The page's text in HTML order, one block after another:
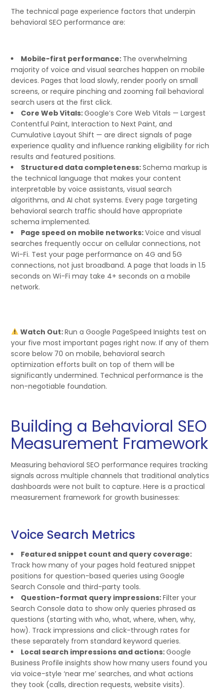
The technical page experience factors that underpin
behavioral SEO performance are:
Mobile-first performance: The overwhelming
majority of voice and visual searches happen on mobile
devices. Pages that load slowly, render poorly on small
screens, or require pinching and zooming fail behavioral
search users at the first click.
Core Web Vitals:Google’s Core Web Vitals — Largest
Contentful Paint, Interaction to Next Paint, and
Cumulative Layout Shift — are direct signals of page
experience quality and influence ranking eligibility for rich
results and featured positions.
Structured data completeness:Schema markup is
the technical language that makes your content
interpretable by voice assistants, visual search
algorithms, and AI chat systems. Every page targeting
behavioral search traffic should have appropriate
schema implemented.
Page speed on mobile networks:Voice and visual
searches frequently occur on cellular connections, not
Wi-Fi. Test your page performance on 4G and 5G
connections, not just broadband. A page that loads in 1.5
seconds on Wi-Fi may take 4+ seconds on a mobile
network.
Watch Out:Run a Google PageSpeed Insights test on
your five most important pages right now. If any of them
score below 70 on mobile, behavioral search
optimization efforts built on top of them will be
significantly undermined. Technical performance is the
non-negotiable foundation.
Building a Behavioral SEO
Measurement Framework
Measuring behavioral SEO performance requires tracking
signals across multiple channels that traditional analytics
dashboards were not built to capture. Here is a practical
measurement framework for growth businesses:
Voice Search Metrics
Featured snippet count and query coverage:
Track how many of your pages hold featured snippet
positions for question-based queries using Google
Search Console and third-party tools.
Question-format query impressions:Filter your
Search Console data to show only queries phrased as
questions (starting with who, what, where, when, why,
how). Track impressions and click-through rates for
these separately from standard keyword queries.
Local search impressions and actions:Google
Business Profile insights show how many users found you
via voice-style ‘near me’ searches, and what actions
they took (calls, direction requests, website visits).